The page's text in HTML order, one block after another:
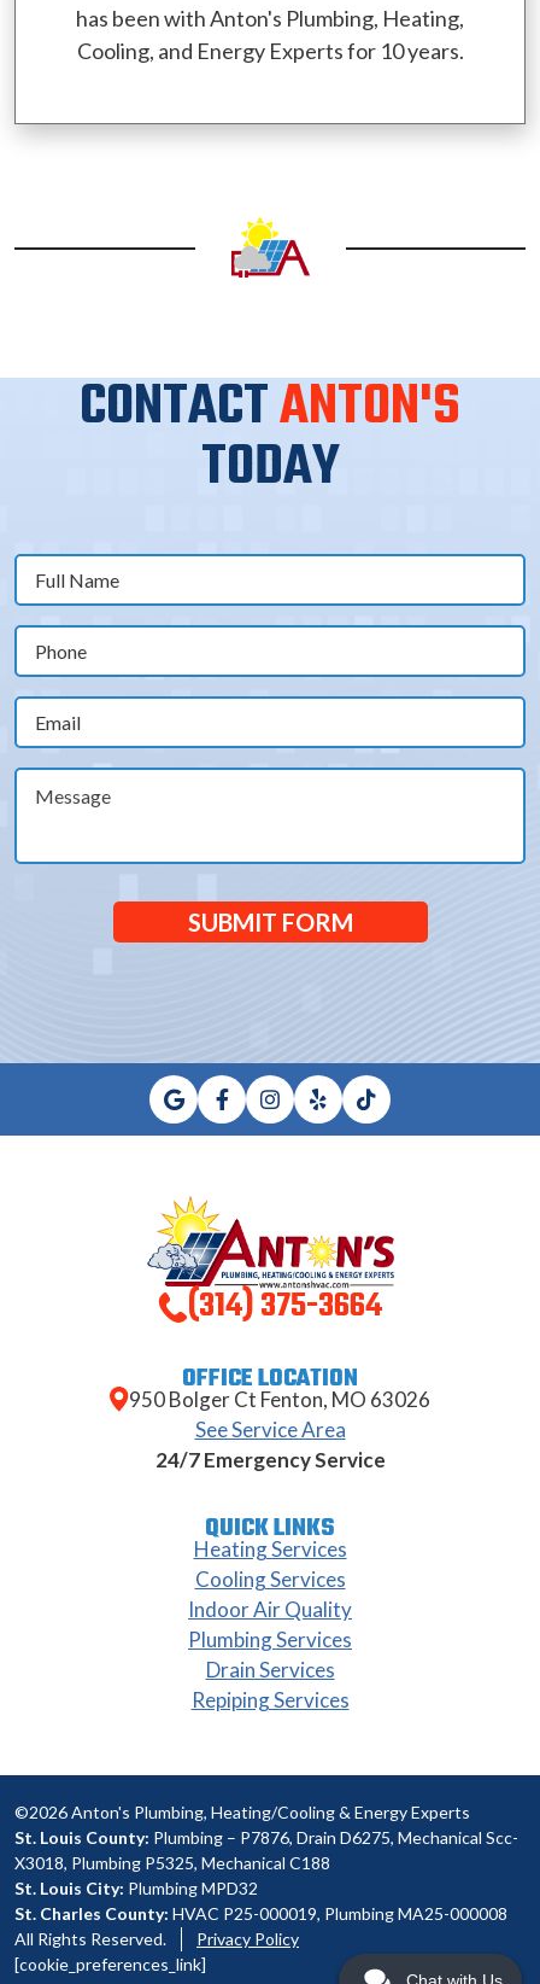
has been with Anton's Plumbing, Heating,
Cooling, and Energy Experts for 10 years.
CONTACTANTON'S
TODAY
Full
Name
(Required)
Phone
(Required)
Email
(Required)
Message
SUBMIT FORM
(314) 375-3664
OFFICE LOCATION
950 Bolger Ct Fenton, MO 63026
See Service Area
24/7 Emergency Service
QUICK LINKS
Heating Services
Cooling Services
Indoor Air Quality
Plumbing Services
Drain Services
Repiping Services
©2026 Anton's Plumbing, Heating/Cooling & Energy Experts
St. Louis County: Plumbing – P7876, Drain D6275, Mechanical Scc-
X3018, Plumbing P5325, Mechanical C188
St. Louis City: Plumbing MPD32
St. Charles County: HVAC P25-000019, Plumbing MA25-000008
All Rights Reserved.
Privacy Policy
[cookie_preferences_link]
Chat with Us